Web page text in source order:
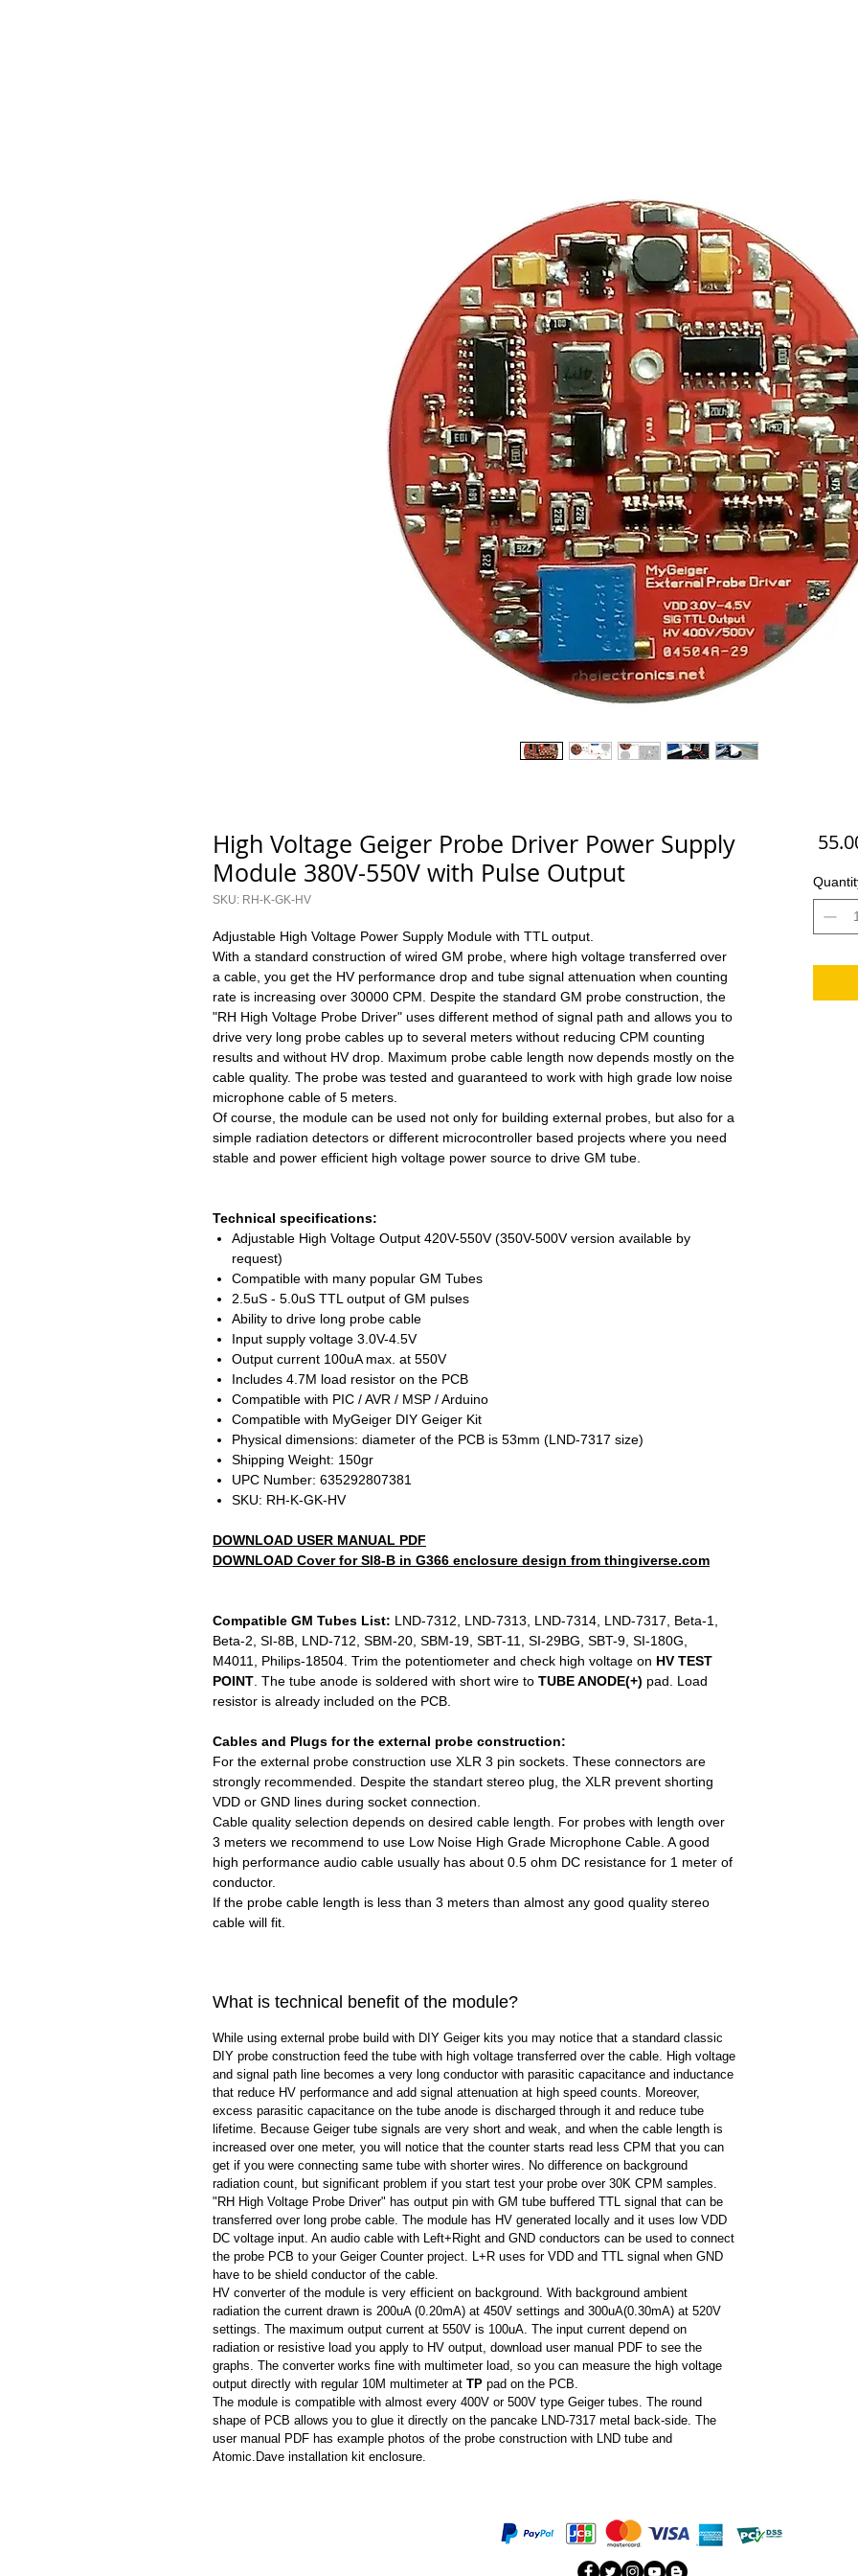
High Voltage Geiger Probe Driver Power Supply
Module 380V-550V with Pulse Output
SKU: RH-K-GK-HV
Adjustable High Voltage Power Supply Module with TTL output.
With a standard construction of wired GM probe, where high voltage transferred over
a cable, you get the HV performance drop and tube signal attenuation when counting
rate is increasing over 30000 CPM. Despite the standard GM probe construction, the
"RH High Voltage Probe Driver" uses different method of signal path and allows you to
drive very long probe cables up to several meters without reducing CPM counting
results and without HV drop. Maximum probe cable length now depends mostly on the
cable quality. The probe was tested and guaranteed to work with high grade low noise
microphone cable of 5 meters.
Of course, the module can be used not only for building external probes, but also for a
simple radiation detectors or different microcontroller based projects where you need
stable and power efficient high voltage power source to drive GM tube.
Technical specifications:
Adjustable High Voltage Output 420V-550V (350V-500V version available by
request)
Compatible with many popular GM Tubes
2.5uS - 5.0uS TTL output of GM pulses
Ability to drive long probe cable
Input supply voltage 3.0V-4.5V
Output current 100uA max. at 550V
Includes 4.7M load resistor on the PCB
Compatible with PIC / AVR / MSP / Arduino
Compatible with MyGeiger DIY Geiger Kit
Physical dimensions: diameter of the PCB is 53mm (LND-7317 size)
Shipping Weight: 150gr
UPC Number: 635292807381
SKU: RH-K-GK-HV
DOWNLOAD USER MANUAL PDF
DOWNLOAD Cover for SI8-B in G366 enclosure design from thingiverse.com
Compatible GM Tubes List: LND-7312, LND-7313, LND-7314, LND-7317, Beta-1,
Beta-2, SI-8B, LND-712, SBM-20, SBM-19, SBT-11, SI-29BG, SBT-9, SI-180G,
M4011, Philips-18504. Trim the potentiometer and check high voltage on HV TEST
POINT . The tube anode is soldered with short wire to TUBE ANODE(+) pad. Load
resistor is already included on the PCB.
Cables and Plugs for the external probe construction:
For the external probe construction use XLR 3 pin sockets. These connectors are
strongly recommended. Despite the standart stereo plug, the XLR prevent shorting
VDD or GND lines during socket connection.
Cable quality selection depends on desired cable length. For probes with length over
3 meters we recommend to use Low Noise High Grade Microphone Cable. A good
high performance audio cable usually has about 0.5 ohm DC resistance for 1 meter of
conductor.
If the probe cable length is less than 3 meters than almost any good quality stereo
cable will fit.
What is technical benefit of the module?
While using external probe build with DIY Geiger kits you may notice that a standard classic
DIY probe construction feed the tube with high voltage transferred over the cable. High voltage
and signal path line becomes a very long conductor with parasitic capacitance and inductance
that reduce HV performance and add signal attenuation at high speed counts. Moreover,
excess parasitic capacitance on the tube anode is discharged through it and reduce tube
lifetime. Because Geiger tube signals are very short and weak, and when the cable length is
increased over one meter, you will notice that the counter starts read less CPM that you can
get if you were connecting same tube with shorter wires. No difference on background
radiation count, but significant problem if you start test your probe over 30K CPM samples.
"RH High Voltage Probe Driver" has output pin with GM tube buffered TTL signal that can be
transferred over long probe cable. The module has HV generated locally and it uses low VDD
DC voltage input. An audio cable with Left+Right and GND conductors can be used to connect
the probe PCB to your Geiger Counter project. L+R uses for VDD and TTL signal when GND
have to be shield conductor of the cable.
HV converter of the module is very efficient on background. With background ambient
radiation the current drawn is 200uA (0.20mA) at 450V settings and 300uA(0.30mA) at 520V
settings. The maximum output current at 550V is 100uA. The input current depend on
radiation or resistive load you apply to HV output, download user manual PDF to see the
graphs. The converter works fine with multimeter load, so you can measure the high voltage
output directly with regular 10M multimeter at TP pad on the PCB.
The module is compatible with almost every 400V or 500V type Geiger tubes. The round
shape of PCB allows you to glue it directly on the pancake LND-7317 metal back-side. The
user manual PDF has example photos of the probe construction with LND tube and
Atomic.Dave installation kit enclosure.